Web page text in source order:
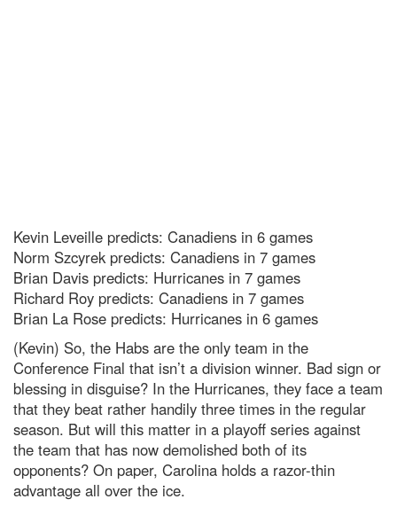
Kevin Leveille predicts: Canadiens in 6 games
Norm Szcyrek predicts: Canadiens in 7 games
Brian Davis predicts: Hurricanes in 7 games
Richard Roy predicts: Canadiens in 7 games
Brian La Rose predicts: Hurricanes in 6 games
(Kevin) So, the Habs are the only team in the
Conference Final that isn’t a division winner. Bad sign or
blessing in disguise? In the Hurricanes, they face a team
that they beat rather handily three times in the regular
season. But will this matter in a playoff series against
the team that has now demolished both of its
opponents? On paper, Carolina holds a razor-thin
advantage all over the ice.